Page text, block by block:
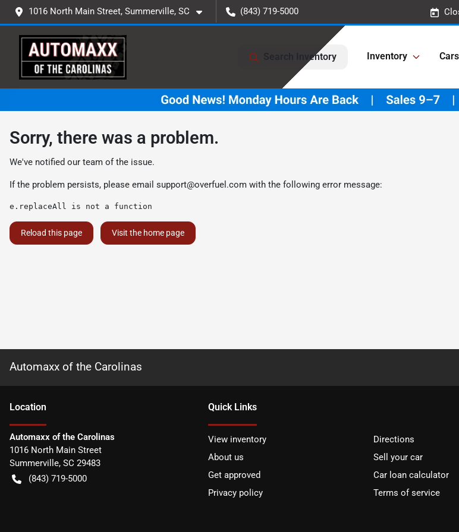
1016 North Main Street, Summerville, SC (843) 719-5000
Search Inventory Inventory
Sorry, there was a problem.
We've notified our team of the issue.
If the problem persists, please email support@overfuel.com with the following error message:
e.replaceAll is not a function
Reload this page Visit the home page
Automaxx of the Carolinas
Location
Automaxx of the Carolinas
1016 North Main Street
Summerville, SC 29483
(843) 719-5000
Quick Links
View inventory
Directions
About us
Sell your car
Get approved
Car loan calculator
Privacy policy
Terms of service